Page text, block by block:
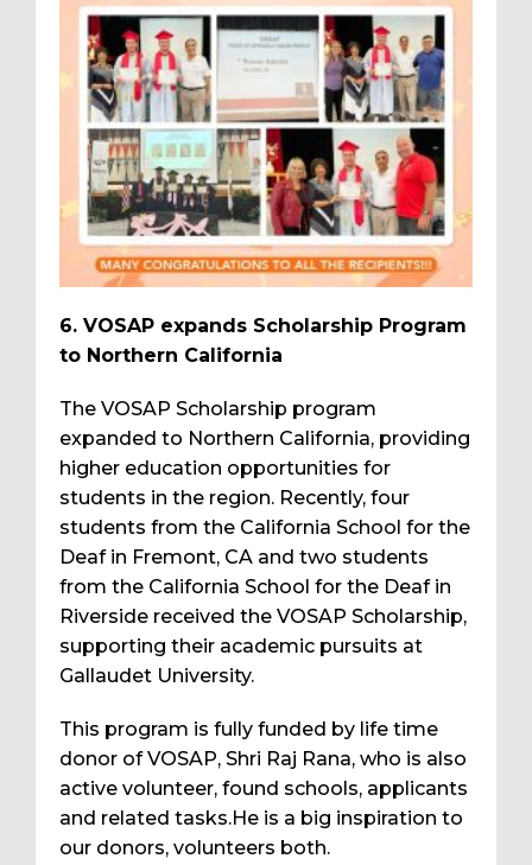
6. VOSAP expands Scholarship Program
to Northern California
The VOSAP Scholarship program
expanded to Northern California, providing
higher education opportunities for
students in the region. Recently, four
students from the California School for the
Deaf in Fremont, CA and two students
from the California School for the Deaf in
Riverside received the VOSAP Scholarship,
supporting their academic pursuits at
Gallaudet University.
This program is fully funded by life time
donor of VOSAP, Shri Raj Rana, who is also
active volunteer, found schools, applicants
and related tasks.He is a big inspiration to
our donors, volunteers both.